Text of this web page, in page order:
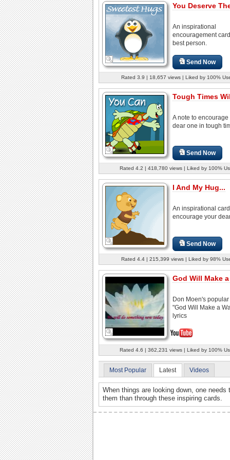
You Deserve
An inspirational
encouragement
best person.
Send Now
Rated 3.9 | 18,657 views | Liked by 100%
Tough Times
A note to encourage
dear one in tough
Send Now
Rated 4.2 | 418,780 views | Liked by 100%
I And My Hug...
An inspirational
encourage your
Send Now
Rated 4.4 | 215,399 views | Liked by 98%
God Will Make a
Don Moen's
"God Will Make a
lyrics
Rated 4.6 | 362,231 views | Liked by 100%
Most Popular Latest Videos
When things are looking down, one
them than through these inspiring cards.